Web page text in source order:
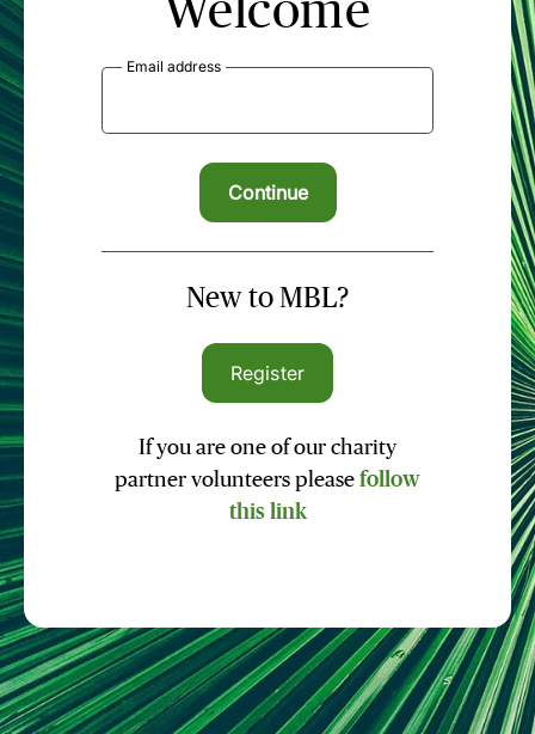
Email address
New to MBL?
Register
If you are one of our charity
partner volunteers please follow
this link